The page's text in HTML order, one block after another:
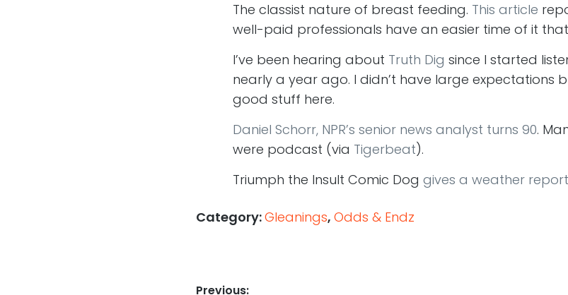
The classist nature of breast feeding. This article
well-paid professionals have an easier time of it
I’ve been hearing about Truth Dig since I started
nearly a year ago. I didn’t have large expectations
good stuff here.
Daniel Schorr, NPR’s senior news analyst turns 90.
were podcast (via Tigerbeat).
Triumph the Insult Comic Doggives a weather report
Category:Gleanings, Odds & Endz
Previous: